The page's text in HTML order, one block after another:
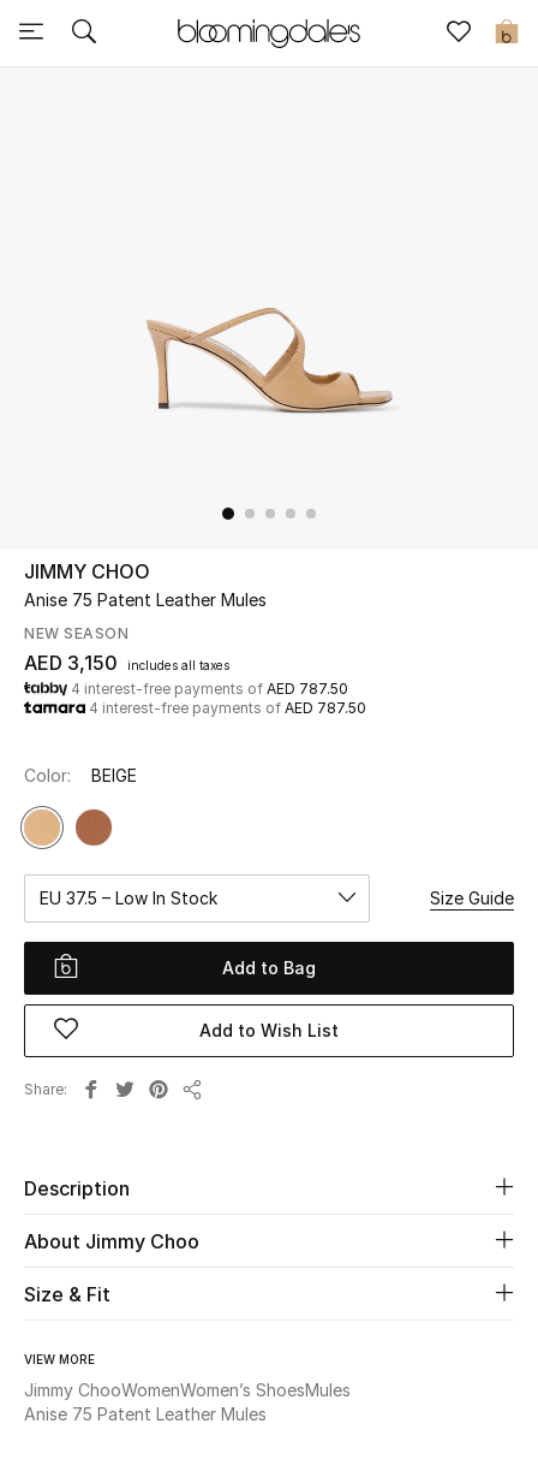
0
Sale
UP TO 70% OFF
Shop Now
New In
View All
New Season
Women
Women's Bags
Women's Shoes
Kids
Home
Fine Jewelry
WHAT'S NEW
JIMMY CHOO
Anise 75 Patent Leather Mules
NEW SEASON
AED 3,150 includes all taxes
4 interest-free payments of AED 787.50
4 interest-free payments of AED 787.50
Color: BEIGE
EU 37.5 – Low In Stock Size Guide
Add to Bag
Add to Wish List
Share
Description
About Jimmy Choo
Size & Fit
VIEW MORE
Jimmy ChooWomenWomen’s ShoesMules
Anise 75 Patent Leather Mules